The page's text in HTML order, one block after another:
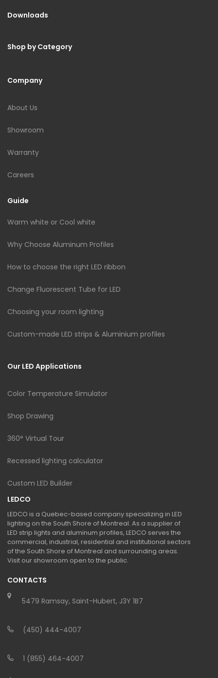
Downloads
Shop by Category
Company
About Us
Showroom
Warranty
Careers
Guide
Warm white or Cool white
Why Choose Aluminum Profiles
How to choose the right LED ribbon
Change Fluorescent Tube for LED
Choosing your room lighting
Custom-made LED strips & Aluminium profiles
Our LED Applications
Color Temperature Simulator
Shop Drawing
360° Virtual Tour
Recessed lighting calculator
Custom LED Builder
LEDCO
LEDCO is a Quebec-based company specializing in LED
lighting on the South Shore of Montreal. As a supplier of
LED strip lights and aluminum profiles, LEDCO serves the
commercial, industrial, residential and institutional sectors
of the South Shore of Montreal and surrounding areas.
Visit our showroom open to the public.
CONTACTS
5479 Ramsay, Saint-Hubert, J3Y 1B7
(450) 444-4007
1 (855) 464-4007